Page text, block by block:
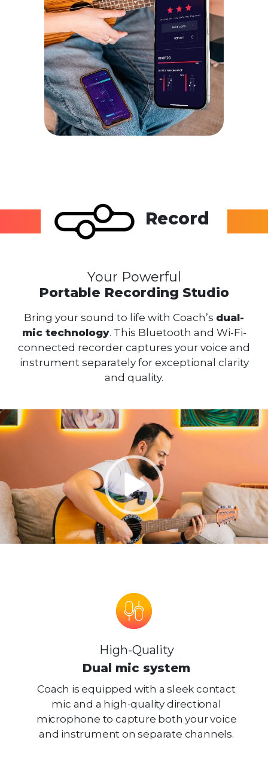
Record
Your Powerful
Portable Recording Studio
Bring your sound to life with Coach’s dual-
mic technology. This Bluetooth and Wi-Fi-
connected recorder captures your voice and
instrument separately for exceptional clarity
and quality.
High-Quality
Dual mic system
Coach is equipped with a sleek contact
mic and a high-quality directional
microphone to capture both your voice
and instrument on separate channels.